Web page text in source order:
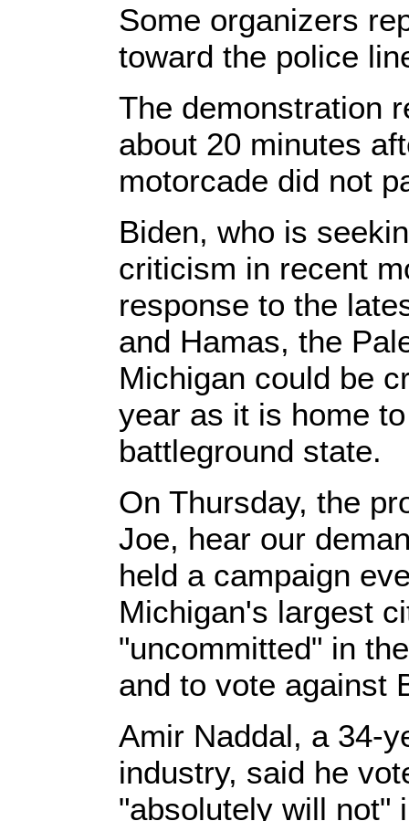
Some organizers
toward the police
The demonstration
about 20 minutes
motorcade did not
Biden, who is
criticism in recent
response to the
and Hamas, the
Michigan could be
year as it is home
battleground state.
On Thursday, the
Joe, hear our
held a campaign
Michigan's largest
"uncommitted" in
and to vote against
Amir Naddal, a 34-
industry, said he
"absolutely will not"